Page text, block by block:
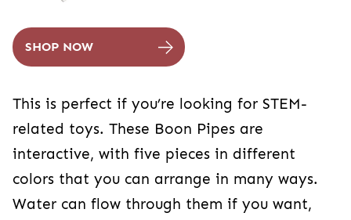
SHOP NOW
This is perfect if you’re looking for STEM-
related toys. These Boon Pipes are
interactive, with five pieces in different
colors that you can arrange in many ways.
Water can flow through them if you want,